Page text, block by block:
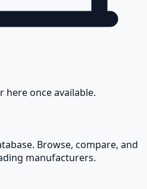
here once available.
Browse, compare, and
manufacturers.